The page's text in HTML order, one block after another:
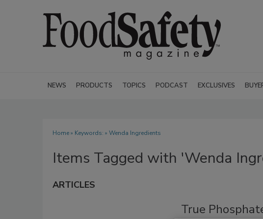
NEWS PRODUCTS TOPICS PODCAST EXCLUSIVES
Home» Keywords: » Wenda Ingredients
Items Tagged with 'Wenda
ARTICLES
True